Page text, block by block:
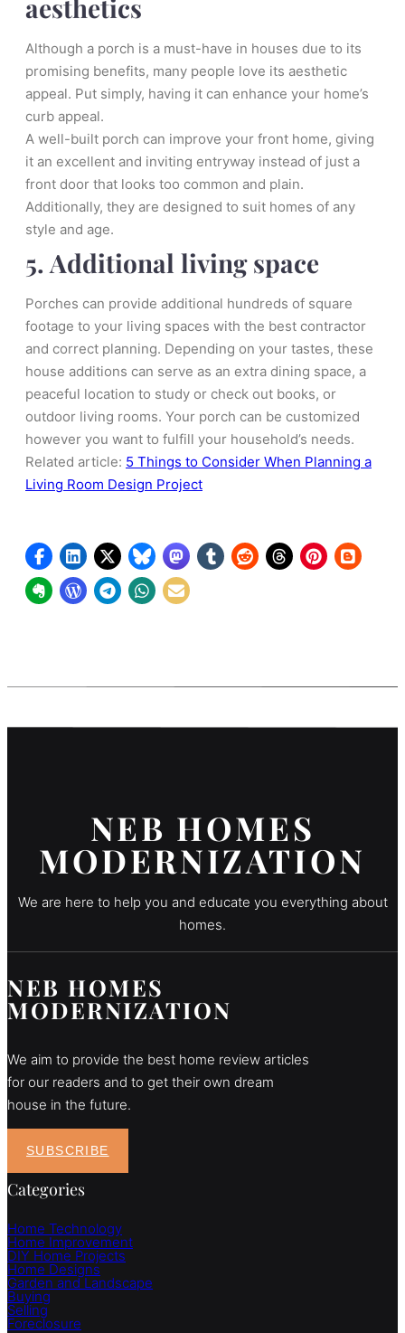
aesthetics
Although a porch is a must-have in houses due to its
promising benefits, many people love its aesthetic
appeal. Put simply, having it can enhance your home’s
curb appeal.
A well-built porch can improve your front home, giving
it an excellent and inviting entryway instead of just a
front door that looks too common and plain.
Additionally, they are designed to suit homes of any
style and age.
5. Additional living space
Porches can provide additional hundreds of square
footage to your living spaces with the best contractor
and correct planning. Depending on your tastes, these
house additions can serve as an extra dining space, a
peaceful location to study or check out books, or
outdoor living rooms. Your porch can be customized
however you want to fulfill your household’s needs.
Related article: 5 Things to Consider When Planning a
Living Room Design Project
NEB HOMES
MODERNIZATION
We are here to help you and educate you everything about
homes.
NEB HOMES
MODERNIZATION
We aim to provide the best home review articles
for our readers and to get their own dream
house in the future.
SUBSCRIBE
Categories
Home Technology
Home Improvement
DIY Home Projects
Home Designs
Garden and Landscape
Buying
Selling
Foreclosure